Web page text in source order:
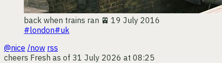
back when trains ran 🚈 19 July 2016
#london#uk
@nice /now rss
cheers Fresh as of 31 July 2026 at 08:25